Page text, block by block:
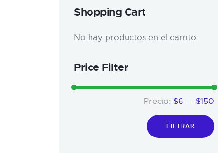
Shopping Cart
No hay productos en el carrito.
Price Filter
FILTRAR
Precio: $6 — $150